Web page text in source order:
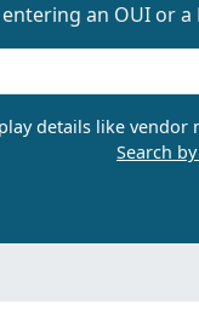
an OUI or a
details like vendor
Search